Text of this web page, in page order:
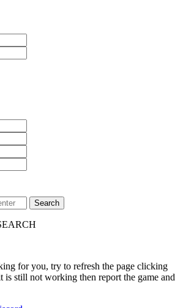
Search
for you, try to refresh the page clicking
still not working then report the game and